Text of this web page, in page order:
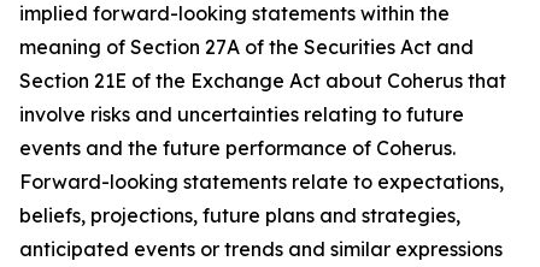
implied forward-looking statements within the
meaning of Section 27A of the Securities Act and
Section 21E of the Exchange Act about Coherus that
involve risks and uncertainties relating to future
events and the future performance of Coherus.
Forward-looking statements relate to expectations,
beliefs, projections, future plans and strategies,
anticipated events or trends and similar expressions